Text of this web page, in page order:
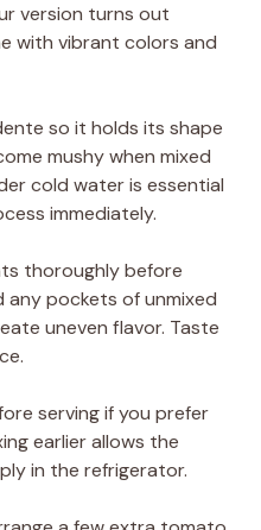
version turns out
with vibrant colors and
so it holds its shape
mushy when mixed
cold water is essential
immediately.
thoroughly before
pockets of unmixed
uneven flavor. Taste
serving if you prefer
earlier allows the
in the refrigerator.